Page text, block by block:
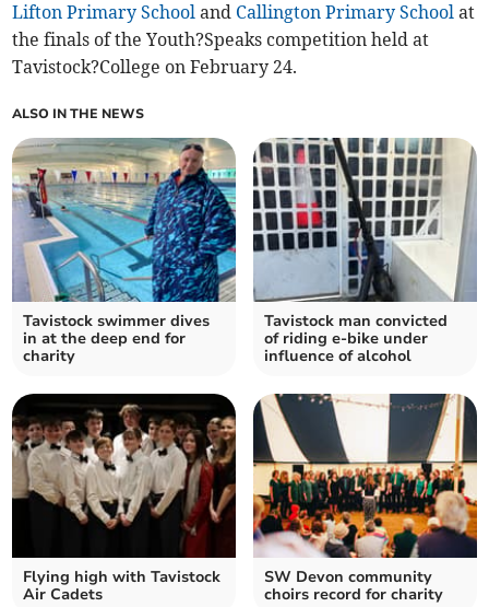
Lifton Primary School and Callington Primary School at
the finals of the Youth?Speaks competition held at
Tavistock?College on February 24.
ALSO IN THE NEWS
Tavistock swimmer dives
in at the deep end for
charity
Tavistock man convicted
of riding e-bike under
influence of alcohol
Flying high with Tavistock
Air Cadets
SW Devon community
choirs record for charity